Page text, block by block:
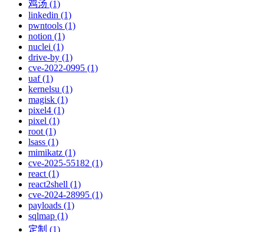
鸡汤 (1)
linkedin (1)
pwntools (1)
notion (1)
nuclei (1)
drive-by (1)
cve-2022-0995 (1)
uaf (1)
kernelsu (1)
magisk (1)
pixel4 (1)
pixel (1)
root (1)
lsass (1)
mimikatz (1)
cve-2025-55182 (1)
react (1)
react2shell (1)
cve-2024-28995 (1)
payloads (1)
sqlmap (1)
定制 (1)